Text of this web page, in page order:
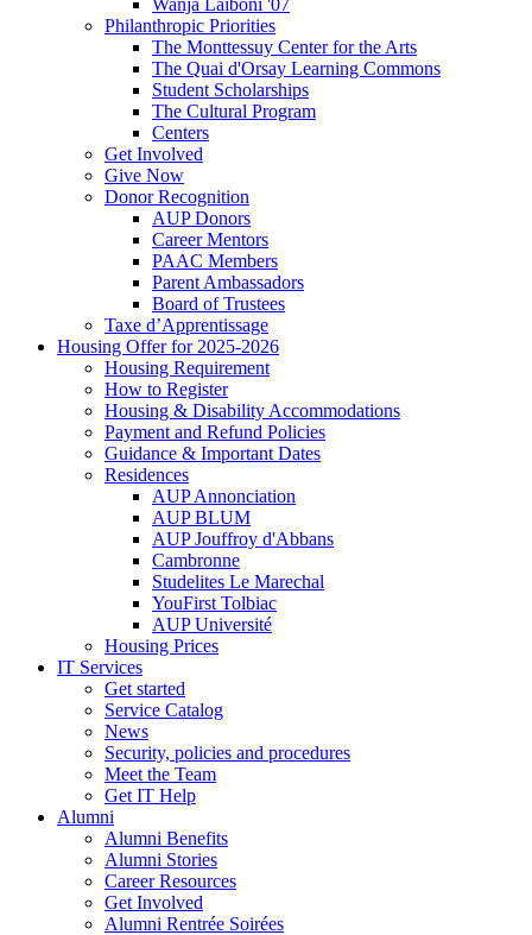
Philanthropic Priorities
The Monttessuy Center for the Arts
The Quai d'Orsay Learning Commons
Student Scholarships
The Cultural Program
Centers
Get Involved
Give Now
Donor Recognition
AUP Donors
Career Mentors
PAAC Members
Parent Ambassadors
Board of Trustees
Taxe d’Apprentissage
Housing Offer for 2025-2026
Housing Requirement
How to Register
Housing & Disability Accommodations
Payment and Refund Policies
Guidance & Important Dates
Residences
AUP Annonciation
AUP BLUM
AUP Jouffroy d'Abbans
Cambronne
Studelites Le Marechal
YouFirst Tolbiac
AUP Université
Housing Prices
IT Services
Get started
Service Catalog
News
Security, policies and procedures
Meet the Team
Get IT Help
Alumni
Alumni Benefits
Alumni Stories
Career Resources
Get Involved
Alumni Rentrée Soirées